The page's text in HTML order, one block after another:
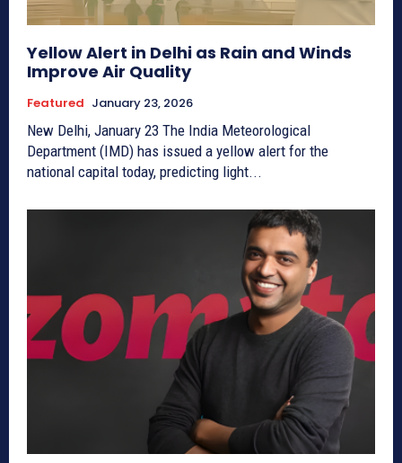
Yellow Alert in Delhi as Rain and Winds
Improve Air Quality
Featured January 23, 2026
New Delhi, January 23 The India Meteorological
Department (IMD) has issued a yellow alert for the
national capital today, predicting light...